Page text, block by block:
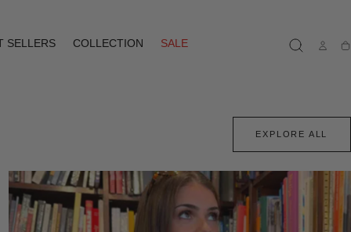
SELLERS COLLECTION
SALE
EXPLORE ALL